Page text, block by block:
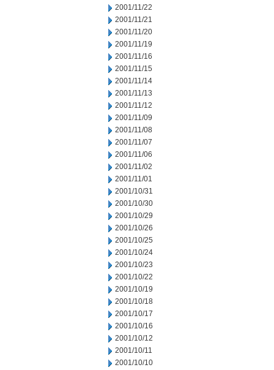
2001/11/22
2001/11/21
2001/11/20
2001/11/19
2001/11/16
2001/11/15
2001/11/14
2001/11/13
2001/11/12
2001/11/09
2001/11/08
2001/11/07
2001/11/06
2001/11/02
2001/11/01
2001/10/31
2001/10/30
2001/10/29
2001/10/26
2001/10/25
2001/10/24
2001/10/23
2001/10/22
2001/10/19
2001/10/18
2001/10/17
2001/10/16
2001/10/12
2001/10/11
2001/10/10